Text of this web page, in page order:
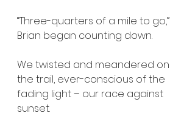
“Three-quarters of a mile to go,”
Brian began counting down.
We twisted and meandered on
the trail, ever-conscious of the
fading light – our race against
sunset.